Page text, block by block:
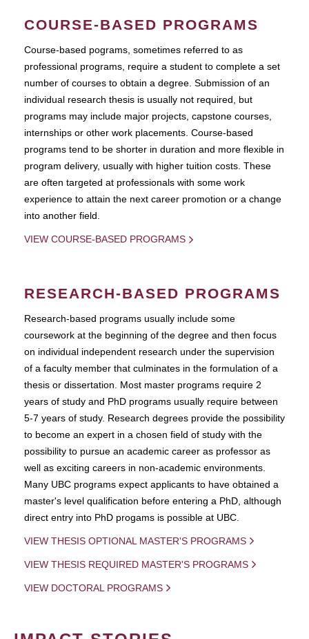
COURSE-BASED PROGRAMS
Course-based pograms, sometimes referred to as
professional programs, require a student to complete a set
number of courses to obtain a degree. Submission of an
individual research thesis is usually not required, but
programs may include major projects, capstone courses,
internships or other work placements. Course-based
programs tend to be shorter in duration and more flexible in
program delivery, usually with higher tuition costs. These
are often targeted at professionals with some work
experience to attain the next career promotion or a change
into another field.
VIEW COURSE-BASED PROGRAMS
RESEARCH-BASED PROGRAMS
Research-based programs usually include some
coursework at the beginning of the degree and then focus
on individual independent research under the supervision
of a faculty member that culminates in the formulation of a
thesis or dissertation. Most master programs require 2
years of study and PhD programs usually require between
5-7 years of study. Research degrees provide the possibility
to become an expert in a chosen field of study with the
possibility to pursue an academic career as professor as
well as exciting careers in non-academic environments.
Many UBC programs expect applicants to have obtained a
master's level qualification before entering a PhD, although
direct entry into PhD progams is possible at UBC.
VIEW THESIS OPTIONAL MASTER'S PROGRAMS
VIEW THESIS REQUIRED MASTER'S PROGRAMS
VIEW DOCTORAL PROGRAMS